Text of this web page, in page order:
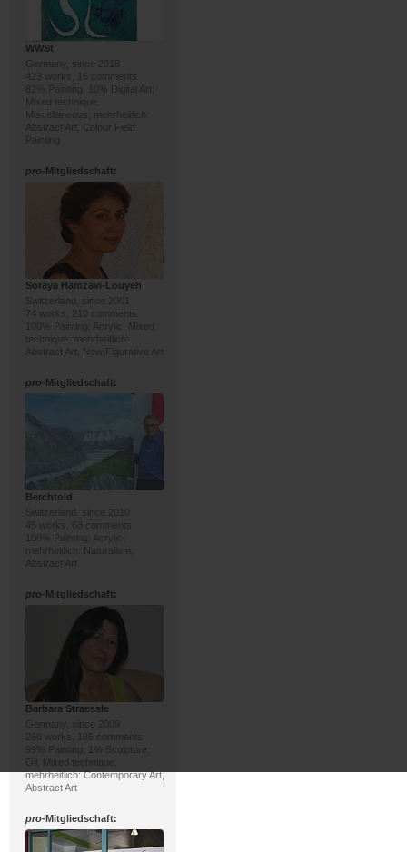
WWSt
Germany, since 2018
423 works, 16 comments
82% Painting, 10% Digital Art;
Mixed technique,
Miscellaneous; mehrheitlich:
Abstract Art, Colour Field
Painting
pro-Mitgliedschaft:
Soraya Hamzavi-Louyeh
Switzerland, since 2001
74 works, 210 comments
100% Painting; Acrylic, Mixed
technique; mehrheitlich:
Abstract Art, New Figurative Art
pro-Mitgliedschaft:
Berchtold
Switzerland, since 2010
45 works, 68 comments
100% Painting; Acrylic;
mehrheitlich: Naturalism,
Abstract Art
pro-Mitgliedschaft:
Barbara Straessle
Germany, since 2009
260 works, 185 comments
99% Painting, 1% Sculpture;
Oil, Mixed technique;
mehrheitlich: Contemporary Art,
Abstract Art
pro-Mitgliedschaft: